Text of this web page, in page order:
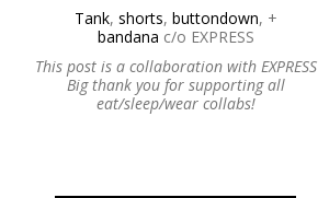
Tank, shorts, buttondown, +
bandana c/o EXPRESS
This post is a collaboration with EXPRESS
Big thank you for supporting all
eat/sleep/wear collabs!